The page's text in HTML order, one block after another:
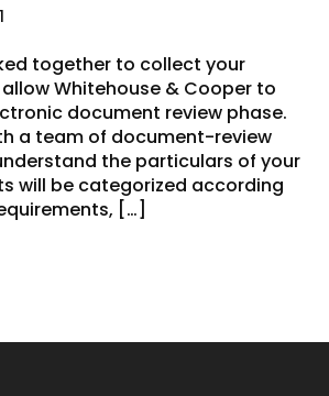
together to collect your
Whitehouse & Cooper to
document review phase.
a team of document-review
the particulars of your
will be categorized according
[…]